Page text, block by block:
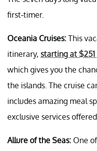
first-timer.
Oceania Cruises: This
itinerary, starting at
which gives you the
the islands. The cruise
includes amazing meal
exclusive services
Allure of the Seas: One